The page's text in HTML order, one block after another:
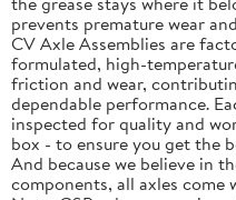
prevents premature wear
CV Axle Assemblies are
formulated, high-
friction and wear,
dependable performance.
inspected for quality and
box - to ensure you get the
And because we believe in
components, all axles